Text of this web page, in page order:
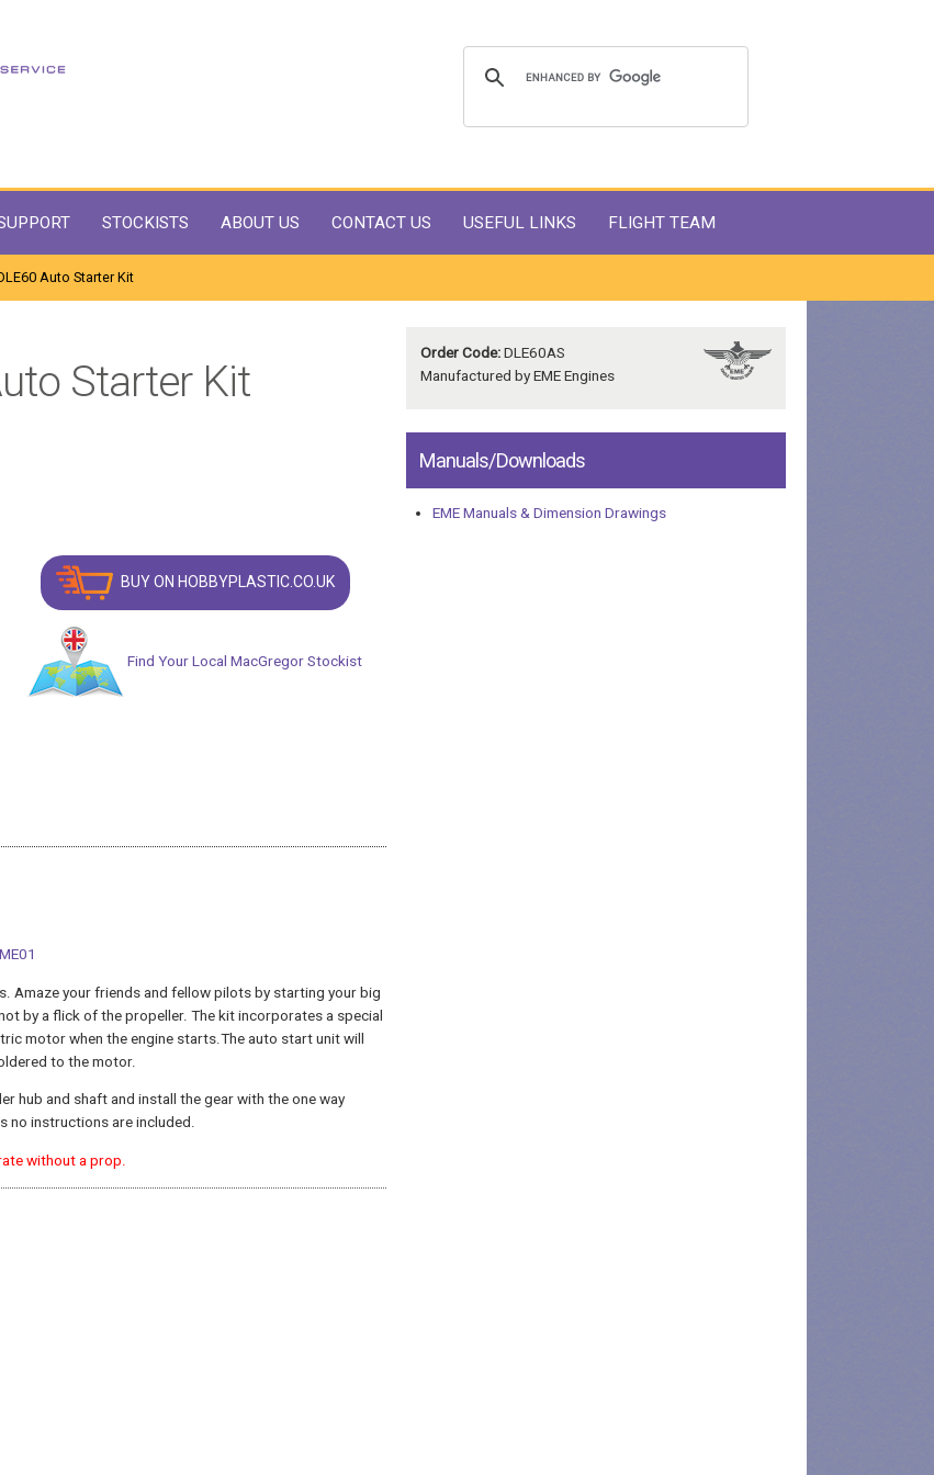
STOCKISTS ABOUT US CONTACT US USEFUL LINKS FLIGHT TEAM
Auto Starter Kit
Starter Kit
BUY ON HOBBYPLASTIC.CO.UK
Find Your Local MacGregor Stockist
Amaze your friends and fellow pilots by starting your big
by a flick of the propeller. The kit incorporates a special
motor when the engine starts.The auto start unit will
to the motor.
hub and shaft and install the gear with the one way
no instructions are included.
without a prop.
Order Code:DLE60AS
Manufactured by EME Engines
Manuals/Downloads
EME Manuals & Dimension Drawings